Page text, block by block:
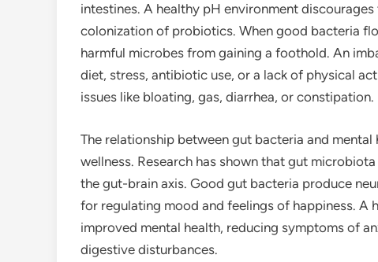
intestines. A healthy pH environment
colonization of probiotics. When good bacteria
harmful microbes from gaining a foothold. An
diet, stress, antibiotic use, or a lack of physical
issues like bloating, gas, diarrhea, or constipation.
The relationship between gut bacteria and
wellness. Research has shown that gut
the gut-brain axis. Good gut bacteria produce
for regulating mood and feelings of happiness.
improved mental health, reducing symptoms of
digestive disturbances.